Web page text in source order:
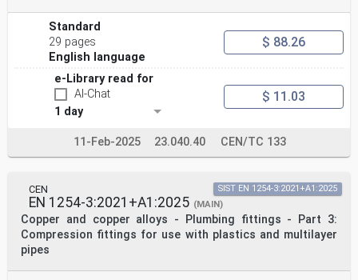
This document specifies product characteristics,
assessment methods, compliance criteria of the test
results and a designation system for capillary fittings
with short ends for brazing to copper tubes e.g.
EN 1057, EN 13348, EN 13349, EN 12735-1, EN 12735-2,
etc. These fitting ends exist in two forms: end
feed fittings and integral brazing ring fittings. For
the purposes of joining copper tubes, the fitting ends
have a nominal diameter from 14,7 mm to 159 mm. The
fifty years.
This document applies to copper alloy fittings. A non-
exhaustive list of these copper alloys is given in
CEN/TS 13388.
The capillary fittings with short ends for brazing to
copper tubes are used with brazing alloys in
accordance with alloys specified in EN ISO 17672.
Standard
29 pages
English language
$ 88.26
e-Library read for
AI-Chat
1 day
$ 11.03
11-Feb-2025 23.040.40 CEN/TC 133
CEN
EN 1254-3:2021+A1:2025 (MAIN)
Copper and copper alloys - Plumbing fittings - Part 3:
Compression fittings for use with plastics and multilayer
pipes
SIST EN 1254-3:2021+A1:2025